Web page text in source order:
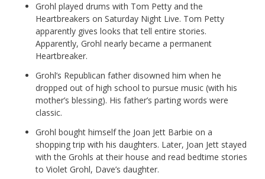
Grohl played drums with Tom Petty and the
Heartbreakers on Saturday Night Live. Tom Petty
apparently gives looks that tell entire stories.
Apparently, Grohl nearly became a permanent
Heartbreaker.
Grohl’s Republican father disowned him when he
dropped out of high school to pursue music (with his
mother’s blessing). His father’s parting words were
classic.
Grohl bought himself the Joan Jett Barbie on a
shopping trip with his daughters. Later, Joan Jett stayed
with the Grohls at their house and read bedtime stories
to Violet Grohl, Dave’s daughter.